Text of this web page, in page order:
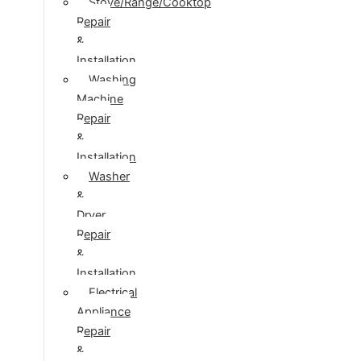
Repair
&
Installation
Washing
Machine
Repair
&
Installation
Washer
&
Dryer
Repair
&
Installation
Electrical
Appliance
Repair
&